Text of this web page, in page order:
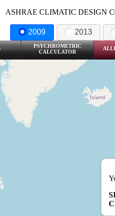
ASHRAE CLIMATIC DESIGN
2009 2013
PSYCHROMETRIC
CALCULATOR